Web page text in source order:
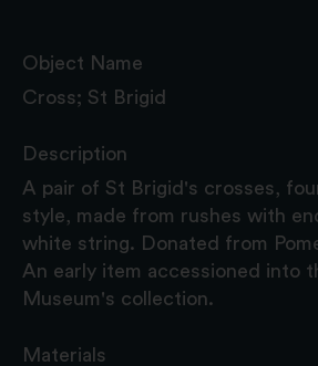
Object Name
Cross; St Brigid
Description
A pair of St Brigid's crosses,
style, made from rushes with
white string. Donated from
An early item accessioned into
Museum's collection.
Materials